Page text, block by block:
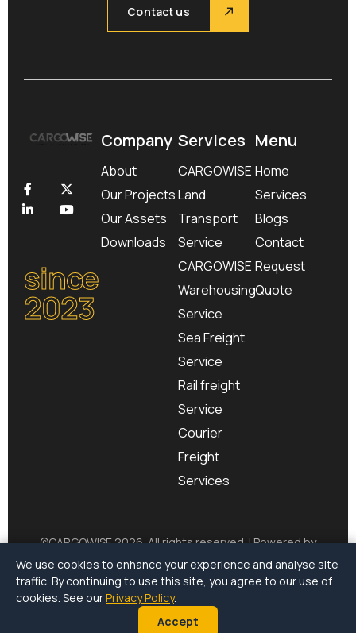
Contact us
since
2023
Company
About
Our Projects
Our Assets
Downloads
Services
CARGOWISE
Land
Transport
Service
CARGOWISE
Warehousing
Service
Sea Freight
Service
Rail freight
Service
Courier
Freight
Services
Menu
Home
Services
Blogs
Contact
Request
Quote
©CARGOWISE2026. All rights reserved. | Powered by
CargoSurge
Terms of Use|Privacy Policy| Environmental Policy
We use cookies to enhance your experience and analyse site
traffic. By continuing to use this site, you agree to our use of
cookies. See ourPrivacy Policy.
Accept